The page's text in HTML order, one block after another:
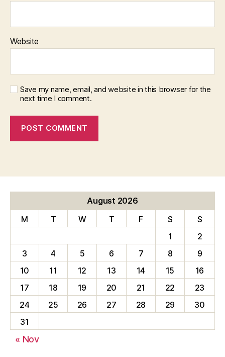
Website
Save my name, email, and website in this browser for the
next time I comment.
August 2026
M
T W T F S
S
1
2
3
4 5 6 7 8
9
10
11 12 13 14 15
16
17
18 19 20 21 22
23
24
25 26 27 28 29
30
31
« Nov